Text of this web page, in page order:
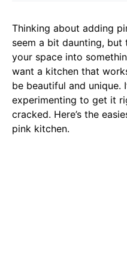
Thinking about adding
seem a bit daunting,
your space into
want a kitchen that
be beautiful and unique.
experimenting to get it
cracked. Here’s the
pink kitchen.